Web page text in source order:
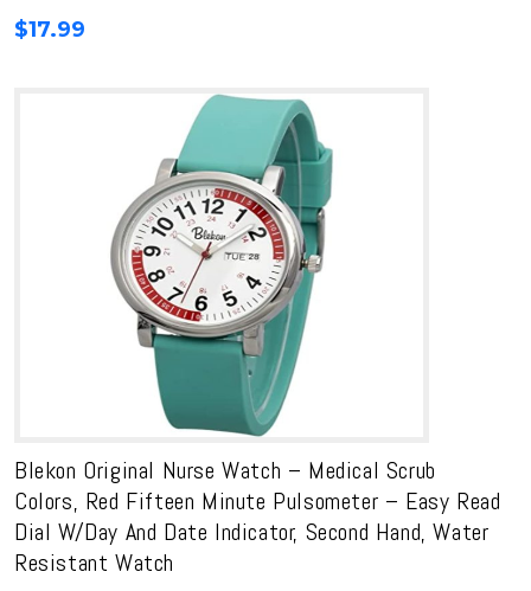
$17.99
Blekon Original Nurse Watch – Medical Scrub
Colors, Red Fifteen Minute Pulsometer – Easy Read
Dial W/Day And Date Indicator, Second Hand, Water
Resistant Watch